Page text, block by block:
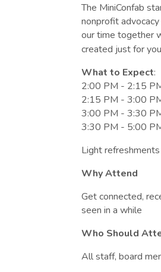
The MiniConfab
nonprofit
our time together
created just for
What to Expect:
2:00 PM - 2:15
2:15 PM - 3:00
3:00 PM - 3:30
3:30 PM - 5:00
Light
Why Attend
Get connected,
seen in a while
Who Should
All staff, board